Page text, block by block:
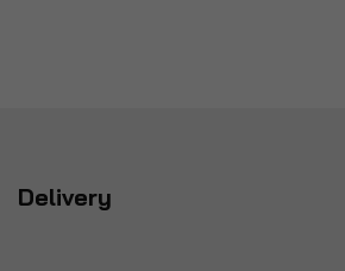
Delivery